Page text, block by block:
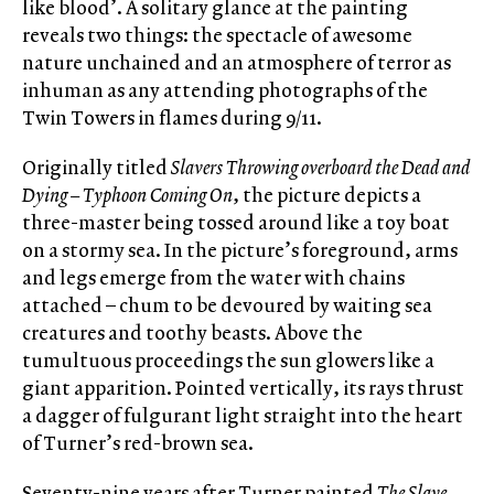
like blood’. A solitary glance at the painting
reveals two things: the spectacle of awesome
nature unchained and an atmosphere of terror as
inhuman as any attending photographs of the
Twin Towers in flames during 9/11.
Originally titledSlavers Throwing overboard the Dead and
Dying – Typhoon Coming On, the picture depicts a
three-master being tossed around like a toy boat
on a stormy sea. In the picture’s foreground, arms
and legs emerge from the water with chains
attached – chum to be devoured by waiting sea
creatures and toothy beasts. Above the
tumultuous proceedings the sun glowers like a
giant apparition. Pointed vertically, its rays thrust
a dagger of fulgurant light straight into the heart
of Turner’s red-brown sea.